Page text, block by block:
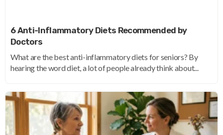
6 Anti-Inflammatory Diets Recommended by
Doctors
What are the best anti-inflammatory diets for seniors? By
hearing the word diet, a lot of people already think about...